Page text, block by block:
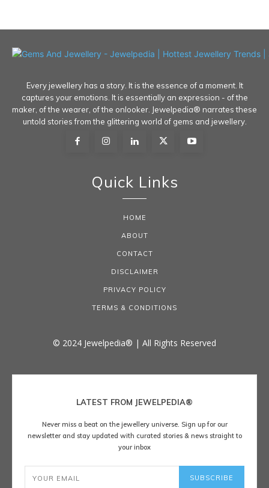
Every jewellery has a story. It is the essence of a moment. It
captures your emotions. It is essentially an expression - of the
maker, of the wearer, of the onlooker. Jewelpedia® narrates these
untold stories from the glittering world of gems and jewellery.
Quick Links
HOME
ABOUT
CONTACT
DISCLAIMER
PRIVACY POLICY
TERMS & CONDITIONS
© 2024 Jewelpedia® | All Rights Reserved
LATEST FROM JEWELPEDIA®
Never miss a beat on the jewellery universe. Sign up for our
newsletter and stay updated with curated stories & news straight to
your inbox
SUBSCRIBE